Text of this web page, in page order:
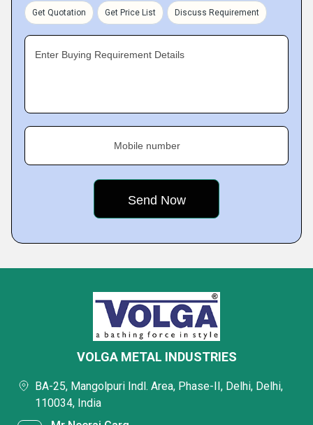
Get Quotation Get Price List Discuss Requirement
Enter Buying Requirement Details
Mobile number
VOLGA METAL INDUSTRIES
BA-25, Mangolpuri Indl. Area, Phase-II, Delhi, Delhi,
110034, India